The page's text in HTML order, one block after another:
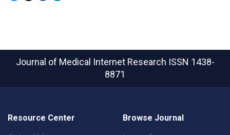
Journal of Medical Internet Research ISSN 1438-
8871
Resource Center Browse Journal